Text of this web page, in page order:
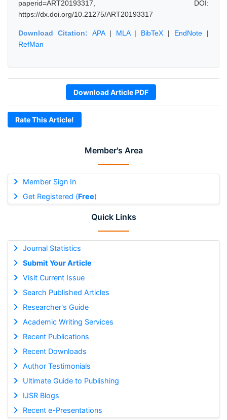
Member's Area
Member Sign In
Get Registered (Free)
Quick Links
Journal Statistics
Submit Your Article
Visit Current Issue
Search Published Articles
Researcher's Guide
Academic Writing Services
Recent Publications
Recent Downloads
Author Testimonials
Ultimate Guide to Publishing
IJSR Blogs
Recent e-Presentations
paperid=ART20193317, DOI:
https://dx.doi.org/10.21275/ART20193317
Download Citation: APA| MLA| BibTeX | EndNote |
RefMan
Download Article PDF
Rate This Article!